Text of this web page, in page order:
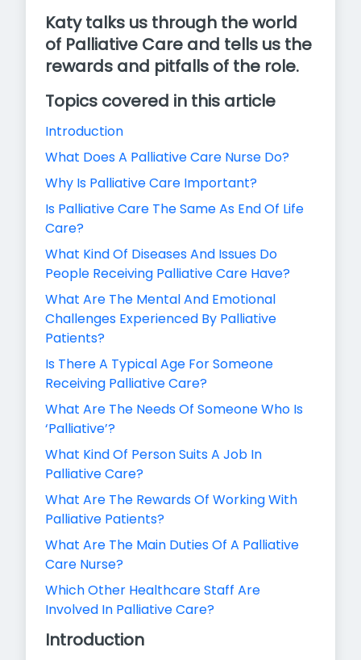
Katy talks us through the world
of Palliative Care and tells us the
rewards and pitfalls of the role.
Topics covered in this article
Introduction
What Does A Palliative Care Nurse Do?
Why Is Palliative Care Important?
Is Palliative Care The Same As End Of Life
Care?
What Kind Of Diseases And Issues Do
People Receiving Palliative Care Have?
What Are The Mental And Emotional
Challenges Experienced By Palliative
Patients?
Is There A Typical Age For Someone
Receiving Palliative Care?
What Are The Needs Of Someone Who Is
‘Palliative’?
What Kind Of Person Suits A Job In
Palliative Care?
What Are The Rewards Of Working With
Palliative Patients?
What Are The Main Duties Of A Palliative
Care Nurse?
Which Other Healthcare Staff Are
Involved In Palliative Care?
Introduction